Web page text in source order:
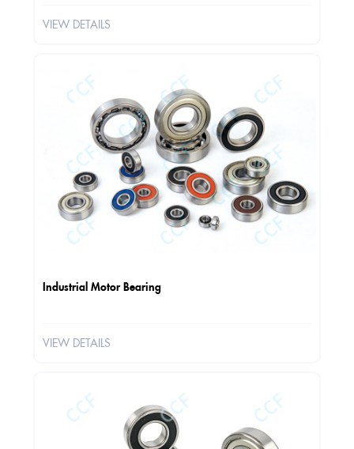
VIEW DETAILS
Industrial Motor Bearing
VIEW DETAILS